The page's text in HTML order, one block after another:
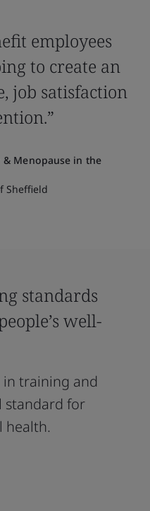
employees
to create an
job satisfaction
Menopause in the
Sheffield
standards
well-
training and
standard for
health.